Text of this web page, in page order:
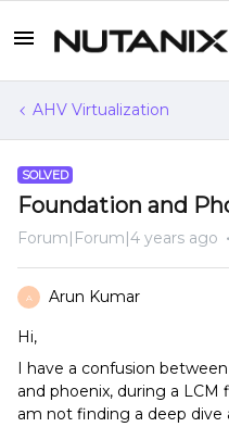
AHV Virtualization
SOLVED
Foundation and
Forum|Forum|4 years ago
A Arun Kumar
Hi,
I have a confusion
and phoenix, during a
am not finding a deep dive